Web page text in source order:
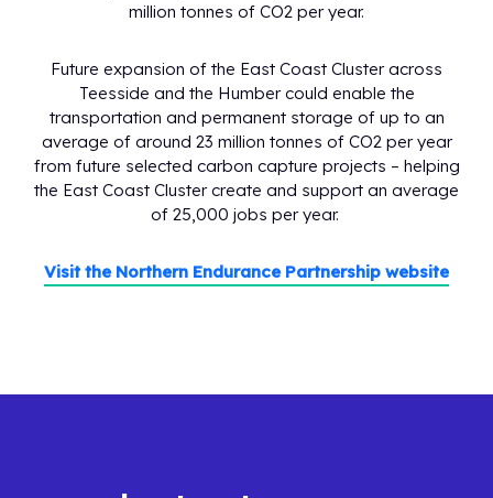
million tonnes of CO2 per year.
Future expansion of the East Coast Cluster across
Teesside and the Humber could enable the
transportation and permanent storage of up to an
average of around 23 million tonnes of CO2 per year
from future selected carbon capture projects – helping
the East Coast Cluster create and support an average
of 25,000 jobs per year.
Visit the Northern Endurance Partnership website